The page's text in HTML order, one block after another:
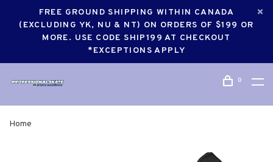
FREE GROUND SHIPPING WITHIN CANADA
(EXCLUDING YK, NU & NT) ON ORDERS OF $199 OR
MORE. USE CODE SHIP199 AT CHECKOUT
*EXCEPTIONS APPLY
0
Home